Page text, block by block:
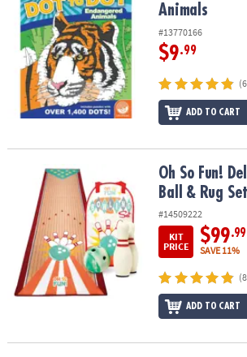
Animals
#13770166
$9.99
ADD TO CART
Oh So Fun! Deluxe Bowling Pins, Ball & Rug
Oh So Fun!
Ball & Rug Set
#14509222
KIT
PRICE
$99.99
SAVE 11%
ADD TO CART